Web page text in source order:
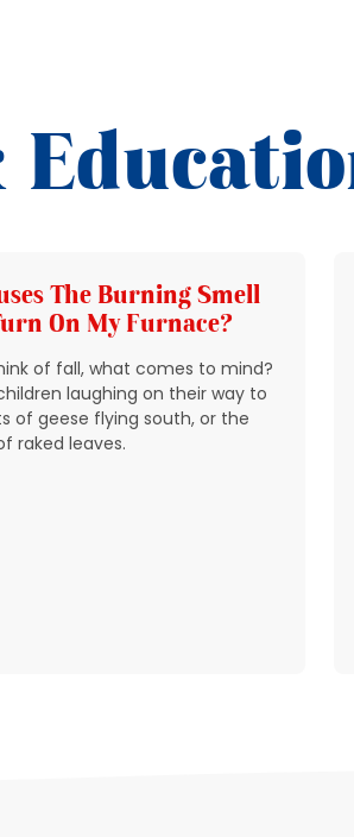
The Burning Smell
On My Furnace?
of fall, what comes to mind?
laughing on their way to
of geese flying south, or the
raked leaves.